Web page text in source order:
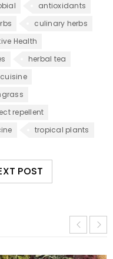
antioxidants
culinary herbs
Health
herbal tea
repellent
tropical plants
POST